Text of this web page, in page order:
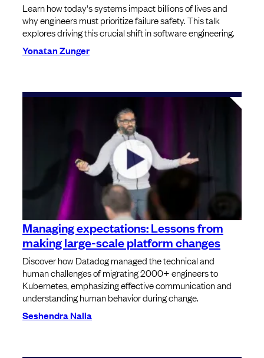
Learn how today's systems impact billions of lives and
why engineers must prioritize failure safety. This talk
explores driving this crucial shift in software engineering.
Yonatan Zunger
Managing expectations: Lessons from
making large-scale platform changes
Discover how Datadog managed the technical and
human challenges of migrating 2000+ engineers to
Kubernetes, emphasizing effective communication and
understanding human behavior during change.
Seshendra Nalla